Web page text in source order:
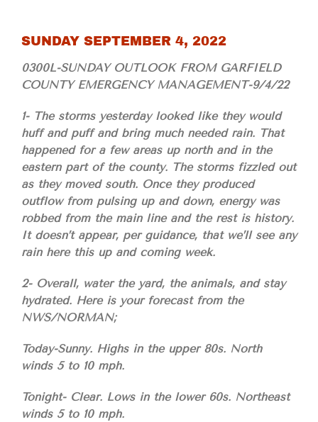
SUNDAY SEPTEMBER 4, 2022
0300L-SUNDAY OUTLOOK FROM GARFIELD
COUNTY EMERGENCY MANAGEMENT-9/4/22
1- The storms yesterday looked like they would
huff and puff and bring much needed rain. That
happened for a few areas up north and in the
eastern part of the county. The storms fizzled out
as they moved south. Once they produced
outflow from pulsing up and down, energy was
robbed from the main line and the rest is history.
It doesn’t appear, per guidance, that we’ll see any
rain here this up and coming week.
2- Overall, water the yard, the animals, and stay
hydrated. Here is your forecast from the
NWS/NORMAN;
Today-Sunny. Highs in the upper 80s. North
winds 5 to 10 mph.
Tonight- Clear. Lows in the lower 60s. Northeast
winds 5 to 10 mph.